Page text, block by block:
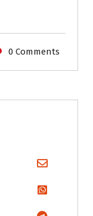
0 Comments